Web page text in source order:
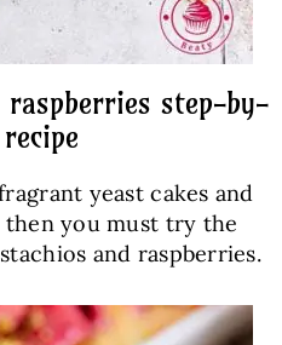
step-by-
yeast cakes and
you must try the
and raspberries.